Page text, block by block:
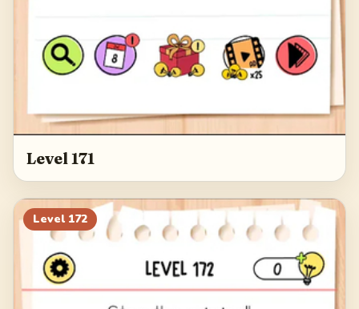
Level 171
Level 172